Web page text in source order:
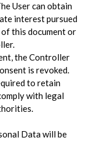
User can obtain
interest pursued
this document or
the Controller
is revoked.
to retain
with legal
Data will be